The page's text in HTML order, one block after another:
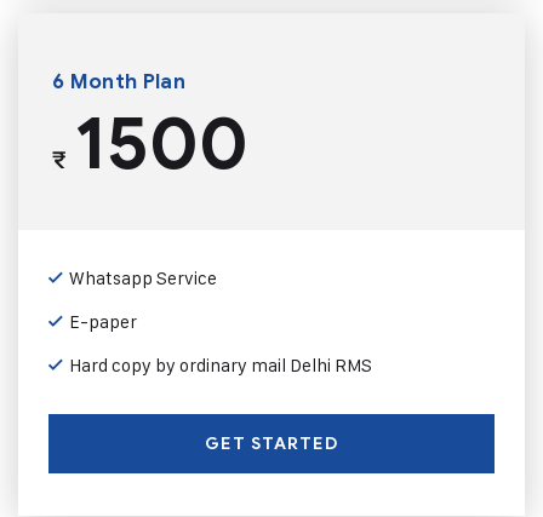
6 Month Plan
₹1500
Whatsapp Service
E-paper
Hard copy by ordinary mail Delhi RMS
GET STARTED